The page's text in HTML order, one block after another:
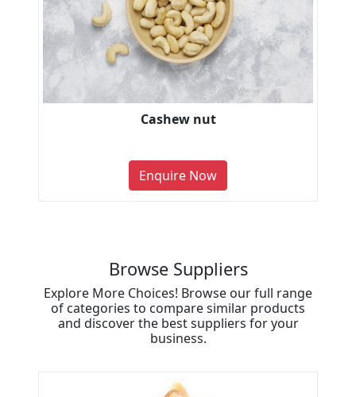
Cashew nut
Enquire Now
Browse Suppliers
Explore More Choices! Browse our full range
of categories to compare similar products
and discover the best suppliers for your
business.